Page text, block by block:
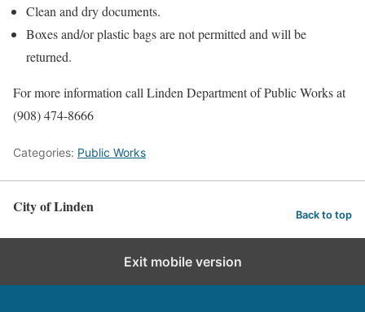
Clean and dry documents.
Boxes and/or plastic bags are not permitted and will be
returned.
For more information call Linden Department of Public Works at
(908) 474-8666
Categories: Public Works
City of Linden Back to top
Exit mobile version